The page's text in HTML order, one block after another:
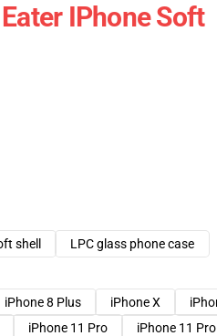
IPhone Soft
shell
LPC glass phone case
iPhone 8 Plus iPhone X
iPhone 11 Pro
iPhone 11